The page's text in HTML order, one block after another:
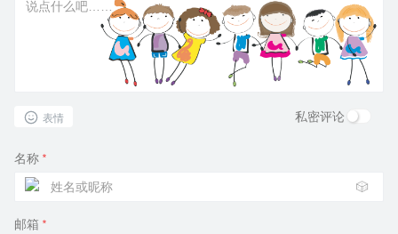
表情 私密评论
名称 *
🎲
邮箱 *